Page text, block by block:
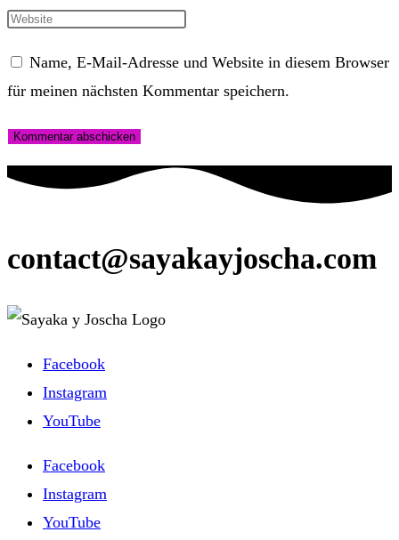
Namen
Benutzernamen
Kommentieren
deine
zum
ein
Gib
ein
Name, E-Mail-Adresse und Website in diesem Browser
für meinen nächsten Kommentar speichern.
contact@sayakayjoscha.com
Facebook
Instagram
YouTube
Facebook
Instagram
YouTube